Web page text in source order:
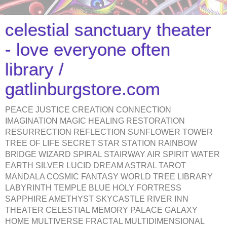
celestial sanctuary theater
- love everyone often
library /
gatlinburgstore.com
PEACE JUSTICE CREATION CONNECTION
IMAGINATION MAGIC HEALING RESTORATION
RESURRECTION REFLECTION SUNFLOWER TOWER
TREE OF LIFE SECRET STAR STATION RAINBOW
BRIDGE WIZARD SPIRAL STAIRWAY AIR SPIRIT WATER
EARTH SILVER LUCID DREAM ASTRAL TAROT
MANDALA COSMIC FANTASY WORLD TREE LIBRARY
LABYRINTH TEMPLE BLUE HOLY FORTRESS
SAPPHIRE AMETHYST SKYCASTLE RIVER INN
THEATER CELESTIAL MEMORY PALACE GALAXY
HOME MULTIVERSE FRACTAL MULTIDIMENSIONAL